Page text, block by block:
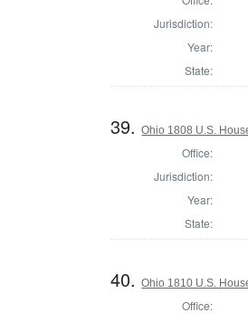
Jurisdiction:
Year:
State:
39.Ohio 1808 U.S.
Office:
Jurisdiction:
Year:
State:
40.Ohio 1810 U.S.
Office: